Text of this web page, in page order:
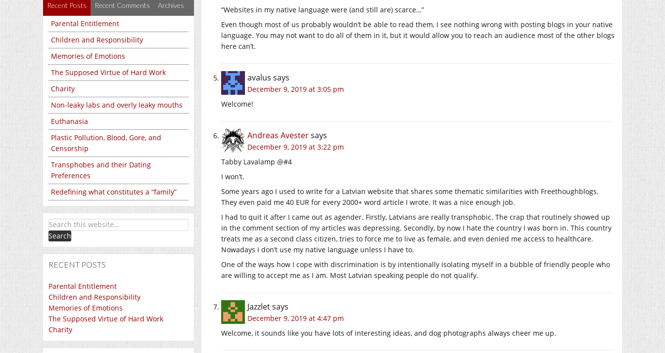
Recent Posts Recent Comments Archives
Parental Entitlement
Children and Responsibility
Memories of Emotions
The Supposed Virtue of Hard Work
Charity
Non-leaky labs and overly leaky mouths
Euthanasia
Plastic Pollution, Blood, Gore, and
Censorship
Transphobes and their Dating
Preferences
Redefining what constitutes a “family”
RECENT POSTS
Parental Entitlement
Children and Responsibility
Memories of Emotions
The Supposed Virtue of Hard Work
Charity
“Websites in my native language were (and still are) scarce…”
Even though most of us probably wouldn’t be able to read them, I see nothing wrong with posting blogs in your native
language. You may not want to do all of them in it, but it would allow you to reach an audience most of the other blogs
here can’t.
avalus says
December 9, 2019 at 3:05 pm
Welcome!
Andreas Avestersays
December 9, 2019 at 3:22 pm
Tabby Lavalamp @#4
I won’t.
Some years ago I used to write for a Latvian website that shares some thematic similarities with Freethoughblogs.
They even paid me 40 EUR for every 2000+ word article I wrote. It was a nice enough job.
I had to quit it after I came out as agender. Firstly, Latvians are really transphobic. The crap that routinely showed up
in the comment section of my articles was depressing. Secondly, by now I hate the country I was born in. This country
treats me as a second class citizen, tries to force me to live as female, and even denied me access to healthcare.
Nowadays I don’t use my native language unless I have to.
One of the ways how I cope with discrimination is by intentionally isolating myself in a bubble of friendly people who
are willing to accept me as I am. Most Latvian speaking people do not qualify.
Jazzletsays
December 9, 2019 at 4:47 pm
Welcome, it sounds like you have lots of interesting ideas, and dog photographs always cheer me up.